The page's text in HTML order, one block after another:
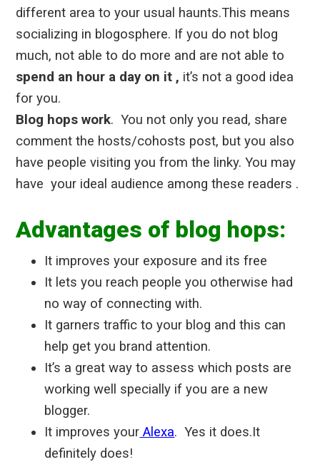
different area to your usual haunts.This means
socializing in blogosphere. If you do not blog
much, not able to do more and are not able to
spend an hour a day on it , it’s not a good idea
for you.
Blog hops work. You not only you read, share
comment the hosts/cohosts post, but you also
have people visiting you from the linky. You may
have your ideal audience among these readers .
Advantages of blog hops:
It improves your exposure and its free
It lets you reach people you otherwise had
no way of connecting with.
It garners traffic to your blog and this can
help get you brand attention.
It’s a great way to assess which posts are
working well specially if you are a new
blogger.
It improves your Alexa. Yes it does.It
definitely does!